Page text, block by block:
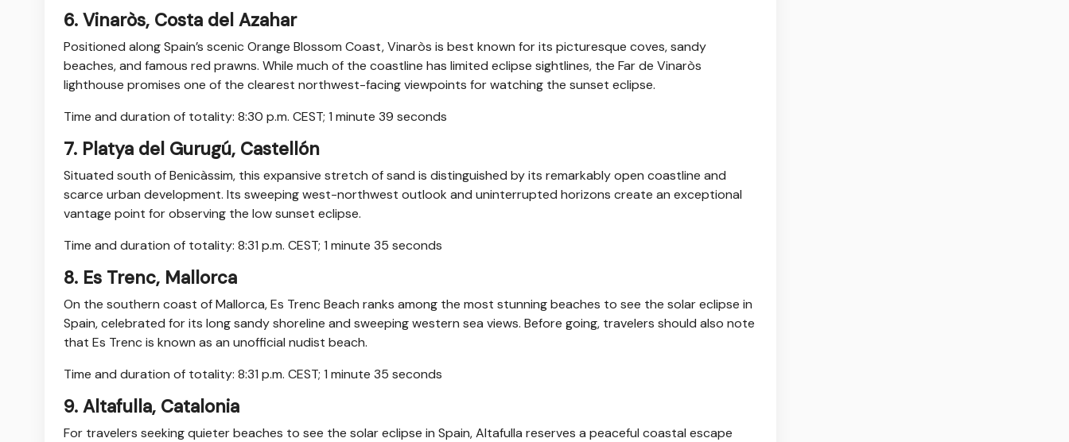
6. Vinaròs, Costa del Azahar
Positioned along Spain’s scenic Orange Blossom Coast, Vinaròs is best known for its picturesque coves, sandy
beaches, and famous red prawns. While much of the coastline has limited eclipse sightlines, the Far de Vinaròs
lighthouse promises one of the clearest northwest-facing viewpoints for watching the sunset eclipse.
Time and duration of totality: 8:30 p.m. CEST; 1 minute 39 seconds
7. Platya del Gurugú, Castellón
Situated south of Benicàssim, this expansive stretch of sand is distinguished by its remarkably open coastline and
scarce urban development. Its sweeping west-northwest outlook and uninterrupted horizons create an exceptional
vantage point for observing the low sunset eclipse.
Time and duration of totality: 8:31 p.m. CEST; 1 minute 35 seconds
8. Es Trenc, Mallorca
On the southern coast of Mallorca, Es Trenc Beach ranks among the most stunning beaches to see the solar eclipse in
Spain, celebrated for its long sandy shoreline and sweeping western sea views. Before going, travelers should also note
that Es Trenc is known as an unofficial nudist beach.
Time and duration of totality: 8:31 p.m. CEST; 1 minute 35 seconds
9. Altafulla, Catalonia
For travelers seeking quieter beaches to see the solar eclipse in Spain, Altafulla reserves a peaceful coastal escape